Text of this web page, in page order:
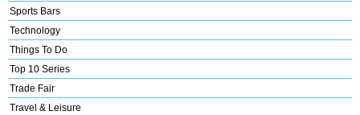
Sports Bars
Technology
Things To Do
Top 10 Series
Trade Fair
Travel & Leisure